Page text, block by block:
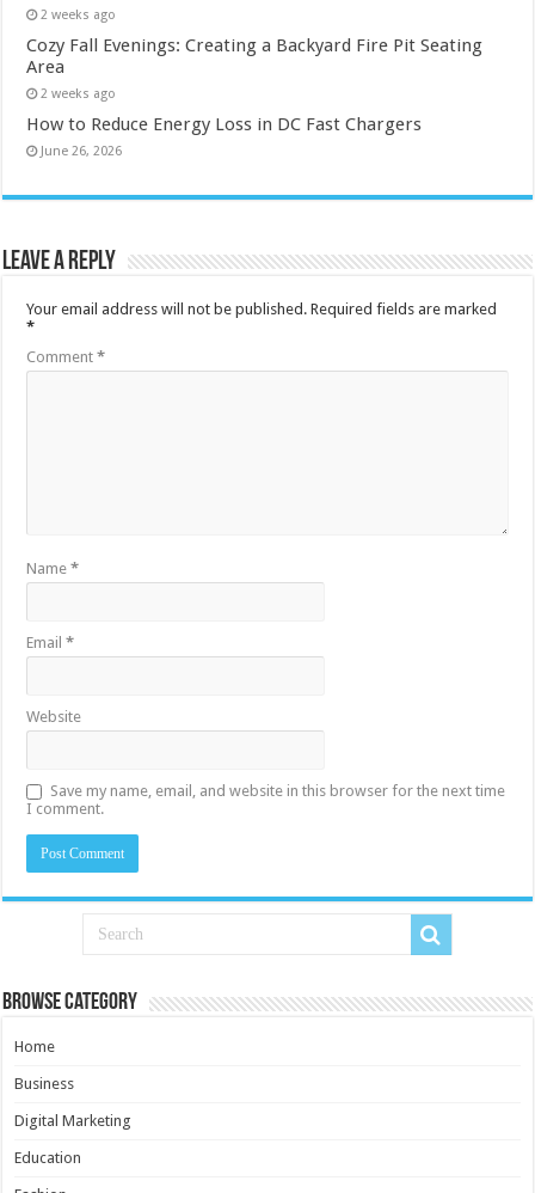
2 weeks ago
Cozy Fall Evenings: Creating a Backyard Fire Pit Seating
Area
2 weeks ago
How to Reduce Energy Loss in DC Fast Chargers
June 26, 2026
Leave a Reply
Your email address will not be published. Required fields are marked
*
Comment*
Name*
Email*
Website
Save my name, email, and website in this browser for the next time
I comment.
Browse Category
Home
Business
Digital Marketing
Education